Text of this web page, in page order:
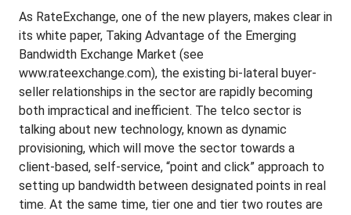
As RateExchange, one of the new players, makes clear in
its white paper, Taking Advantage of the Emerging
Bandwidth Exchange Market (see
www.rateexchange.com), the existing bi-lateral buyer-
seller relationships in the sector are rapidly becoming
both impractical and inefficient. The telco sector is
talking about new technology, known as dynamic
provisioning, which will move the sector towards a
client-based, self-service, “point and click” approach to
setting up bandwidth between designated points in real
time. At the same time, tier one and tier two routes are